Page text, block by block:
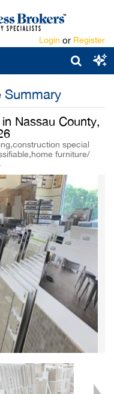
Login or Register
Summary
Nassau County,
special
furniture/